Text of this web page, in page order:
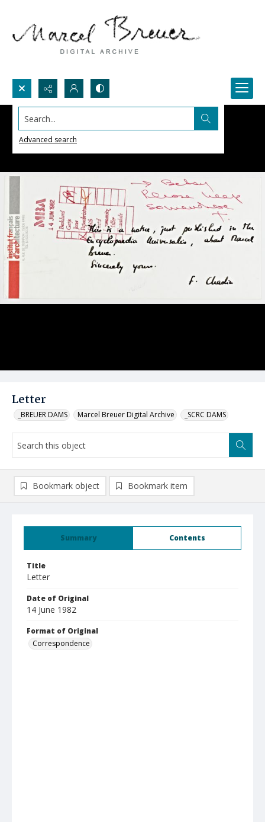
Search...
Advanced search
Letter
_BREUER DAMS Marcel Breuer Digital Archive _SCRC DAMS
Summary Contents
Title
Letter
Date of Original
14 June 1982
Format of Original
Correspondence
Bookmark object Bookmark item